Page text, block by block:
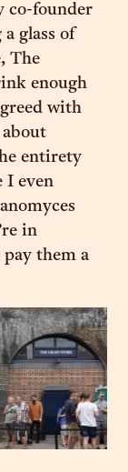
co-founder
glass of
The
enough
with
entirety
I even
in
them a